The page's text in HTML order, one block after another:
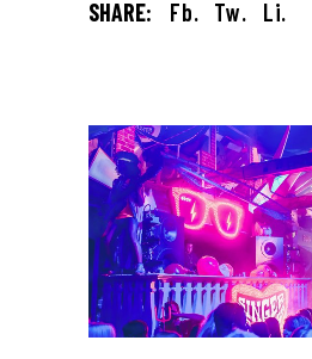
SHARE: Fb. Tw. Li.